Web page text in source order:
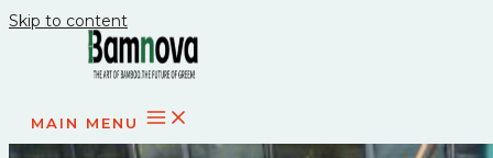
Skip to content
MAIN MENU